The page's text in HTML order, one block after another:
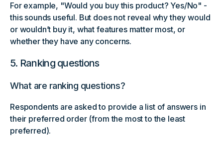
For example, "Would you buy this product? Yes/No" -
this sounds useful. But does not reveal why they would
or wouldn’t buy it, what features matter most, or
whether they have any concerns.
5. Ranking questions
What are ranking questions?
Respondents are asked to provide a list of answers in
their preferred order (from the most to the least
preferred).